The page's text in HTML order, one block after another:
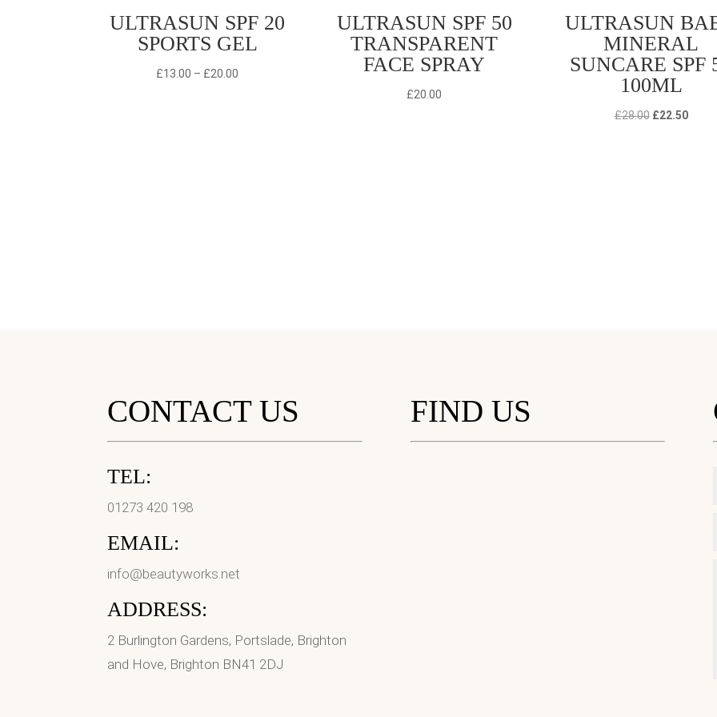
ULTRASUN SPF 20
SPORTS GEL
£13.00 – £20.00
ULTRASUN SPF 50
TRANSPARENT
FACE SPRAY
£20.00
ULTRASUN
MINERAL
SUNCARE SPF
100ML
£28.00 Original
£22.50
CONTACT US
TEL:
01273 420 198
EMAIL:
info@beautyworks.net
ADDRESS:
2 Burlington Gardens, Portslade, Brighton
and Hove, Brighton BN41 2DJ
FIND US